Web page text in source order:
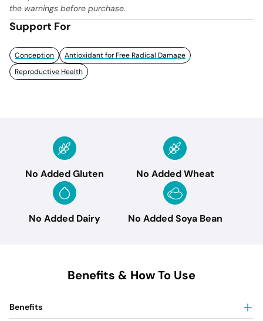
the warnings before purchase.
Support For
Conception
Antioxidant for Free Radical Damage
Reproductive Health
No Added Gluten No Added Wheat
No Added Dairy No Added Soya Bean
Benefits & How To Use
Benefits